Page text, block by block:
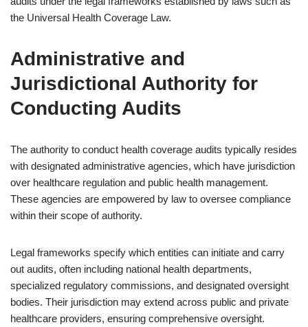
the Universal Health Coverage Law.
Administrative and
Jurisdictional Authority for
Conducting Audits
The authority to conduct health coverage audits typically resides
with designated administrative agencies, which have jurisdiction
over healthcare regulation and public health management.
These agencies are empowered by law to oversee compliance
within their scope of authority.
Legal frameworks specify which entities can initiate and carry
out audits, often including national health departments,
specialized regulatory commissions, and designated oversight
bodies. Their jurisdiction may extend across public and private
healthcare providers, ensuring comprehensive oversight.